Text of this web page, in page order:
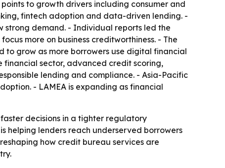
to growth drivers including consumer and
fintech adoption and data-driven lending. -
strong demand. - Individual reports led the
more on business creditworthiness. - The
to grow as more borrowers use digital financial
financial sector, advanced credit scoring,
lending and compliance. - Asia-Pacific
- LAMEA is expanding as financial
decisions in a tighter regulatory
helping lenders reach underserved borrowers
how credit bureau services are